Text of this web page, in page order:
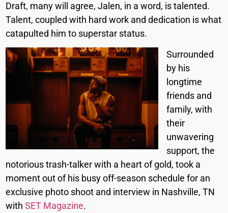
Draft, many will agree, Jalen, in a word, is talented.
Talent, coupled with hard work and dedication is what
catapulted him to superstar status.
Surrounded
by his
longtime
friends and
family, with
their
unwavering
support, the
notorious trash-talker with a heart of gold, took a
moment out of his busy off-season schedule for an
exclusive photo shoot and interview in Nashville, TN
withSET Magazine.